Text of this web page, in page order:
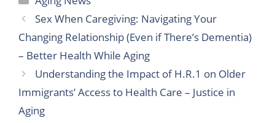
a
c
e
b
o
o
w
i
t
t
e
i
n
k
e
d
u
m
b
l
r
h
a
t
s
A
e
l
e
g
r
h
a
r
e
Sex When Caregiving: Navigating Your
Changing Relationship (Even if There’s Dementia)
– Better Health While Aging
Understanding the Impact of H.R.1 on Older
Immigrants’ Access to Health Care – Justice in
Aging